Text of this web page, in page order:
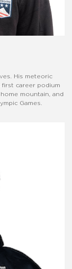
His meteoric
career podium
mountain, and
Games.